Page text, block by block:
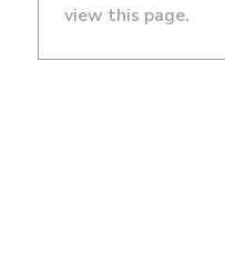
view this page.